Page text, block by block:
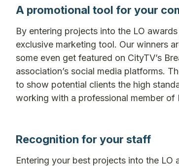
A promotional tool for your
By entering projects into the LO
exclusive marketing tool. Our winners
some even get featured on CityTV’s
association’s social media platforms.
to show potential clients the high
working with a professional member of
Recognition for your staff
Entering your best projects into the